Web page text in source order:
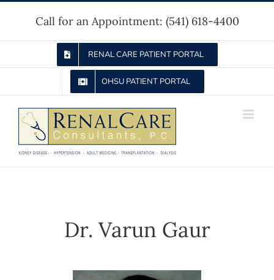
content
Call for an Appointment: (541) 618-4400
RENAL CARE PATIENT PORTAL
OHSU PATIENT PORTAL
Dr. Varun Gaur